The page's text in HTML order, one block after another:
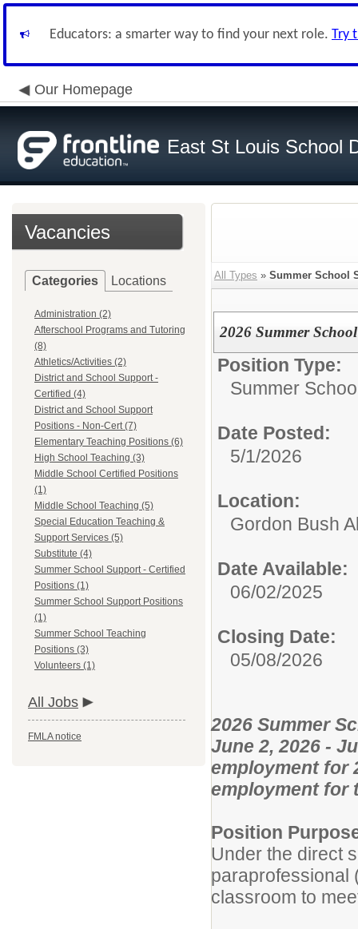
Educators: a smarter way to find your next role. Try
Our Homepage
East St Louis School
Vacancies
Categories Locations
Administration (2)
Afterschool Programs and Tutoring
(8)
Athletics/Activities (2)
District and School Support -
Certified (4)
District and School Support
Positions - Non-Cert (7)
Elementary Teaching Positions (6)
High School Teaching (3)
Middle School Certified Positions
(1)
Middle School Teaching (5)
Special Education Teaching &
Support Services (5)
Substitute (4)
Summer School Support - Certified
Positions (1)
Summer School Support Positions
(1)
Summer School Teaching
Positions (3)
Volunteers (1)
All Jobs
FMLA notice
All Types » Summer School
2026 Summer
Position Type:
Summer
Date Posted:
5/1/2026
Location:
Gordon Bush
Date Available:
06/02/2025
Closing Date:
05/08/2026
2026 Summer
June 2, 2026 -
employment for
employment for
Position
Under the direct
paraprofessional
classroom to